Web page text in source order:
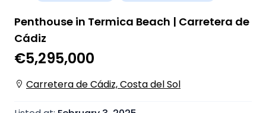
Penthouse in Termica Beach | Carretera de
Cádiz
€5,295,000
Carretera de Cádiz, Costa del Sol